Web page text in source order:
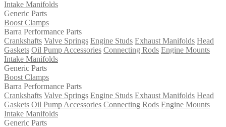
Intake Manifolds
Generic Parts
Boost Clamps
Barra Performance Parts
Crankshafts Valve Springs Engine Studs Exhaust Manifolds Head
Gaskets Oil Pump Accessories Connecting Rods Engine Mounts
Intake Manifolds
Generic Parts
Boost Clamps
Barra Performance Parts
Crankshafts Valve Springs Engine Studs Exhaust Manifolds Head
Gaskets Oil Pump Accessories Connecting Rods Engine Mounts
Intake Manifolds
Generic Parts